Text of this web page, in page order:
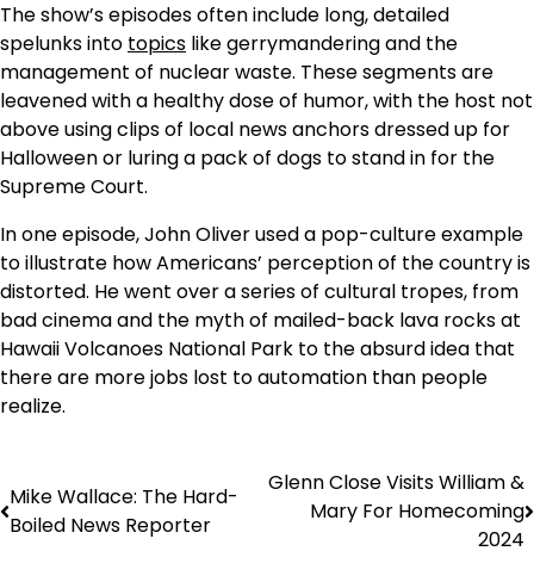
The show’s episodes often include long, detailed
spelunks into topics like gerrymandering and the
management of nuclear waste. These segments are
leavened with a healthy dose of humor, with the host not
above using clips of local news anchors dressed up for
Halloween or luring a pack of dogs to stand in for the
Supreme Court.
In one episode, John Oliver used a pop-culture example
to illustrate how Americans’ perception of the country is
distorted. He went over a series of cultural tropes, from
bad cinema and the myth of mailed-back lava rocks at
Hawaii Volcanoes National Park to the absurd idea that
there are more jobs lost to automation than people
realize.
Mike Wallace: The Hard-
Boiled News Reporter
Glenn Close Visits William &
Mary For Homecoming
2024